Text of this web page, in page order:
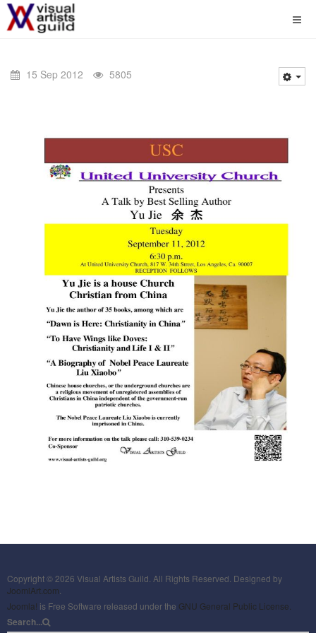
15 Sep 2012 5805
Copyright © 2026 Visual Artists Guild. All Rights Reserved. Designed by
JoomlArt.com
Joomla! is Free Software released under the GNU General Public License.
Search...